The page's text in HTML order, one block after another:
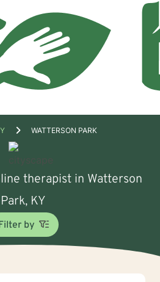
WATTERSON PARK
therapist in Watterson
Park, KY
by